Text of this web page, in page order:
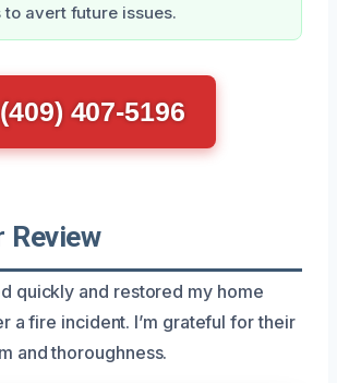
to avert future issues.
(409) 407-5196
Review
quickly and restored my home
a fire incident. I’m grateful for their
and thoroughness.